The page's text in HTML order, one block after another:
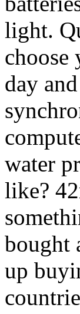
light.
choose
day
water
like?
bought
up